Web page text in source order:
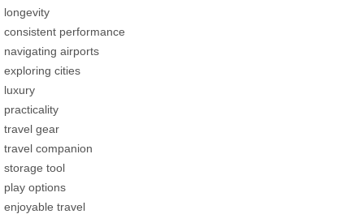
longevity
consistent performance
navigating airports
exploring cities
luxury
practicality
travel gear
travel companion
storage tool
play options
enjoyable travel